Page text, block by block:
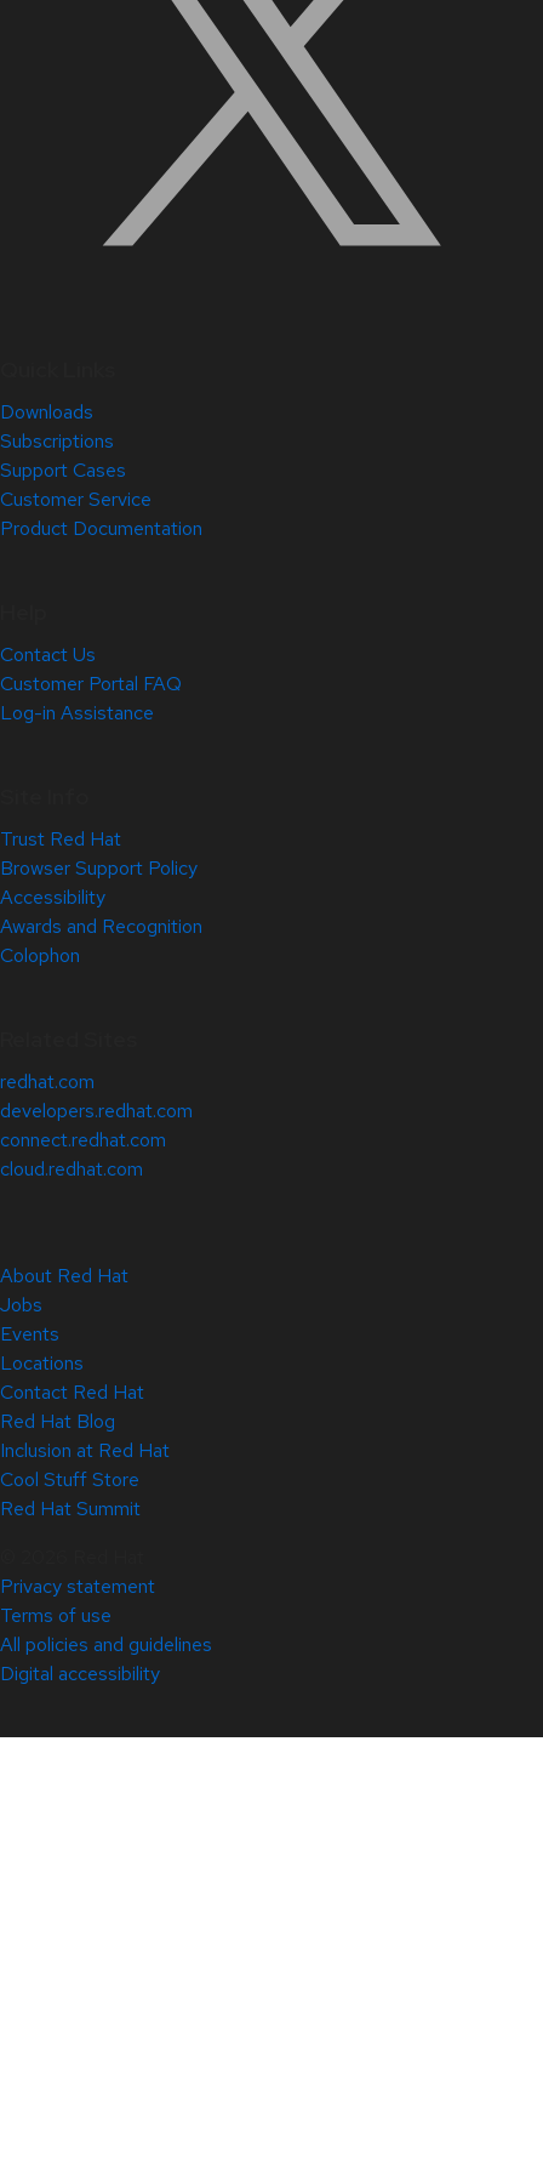
Downloads
Subscriptions
Support Cases
Customer Service
Product Documentation
Contact Us
Customer Portal FAQ
Log-in Assistance
Trust Red Hat
Browser Support Policy
Accessibility
Awards and Recognition
Colophon
redhat.com
developers.redhat.com
connect.redhat.com
cloud.redhat.com
About Red Hat
Jobs
Events
Locations
Contact Red Hat
Red Hat Blog
Inclusion at Red Hat
Cool Stuff Store
Red Hat Summit
Privacy statement
Terms of use
All policies and guidelines
Digital accessibility